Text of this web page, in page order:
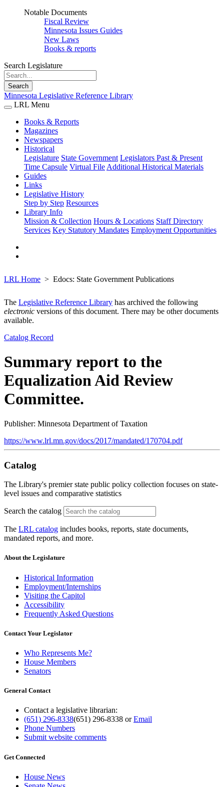
Notable Documents
Fiscal Review
Minnesota Issues Guides
New Laws
Books & reports
Search Legislature
Search
Minnesota Legislative Reference Library
LRL Menu
Books & Reports
Magazines
Newspapers
Historical
Legislature State Government Legislators Past & Present
Time Capsule Virtual File Additional Historical Materials
Guides
Links
Legislative History
Step by Step Resources
Library Info
Mission & Collection Hours & Locations Staff Directory
Services Key Statutory Mandates Employment Opportunities
LRL Home Edocs: State Government Publications
The Legislative Reference Library has archived the following
electronic versions of this document. There may be other documents
available.
Catalog Record
Summary report to the
Equalization Aid Review
Committee.
Publisher: Minnesota Department of Taxation
https://www.lrl.mn.gov/docs/2017/mandated/170704.pdf
Catalog
The Library's premier state public policy collection focuses on state-
level issues and comparative statistics
Search the catalog
The LRL catalog includes books, reports, state documents,
mandated reports, and more.
About the Legislature
Historical Information
Employment/Internships
Visiting the Capitol
Accessibility
Frequently Asked Questions
Contact Your Legislator
Who Represents Me?
House Members
Senators
General Contact
Contact a legislative librarian:
(651) 296-8338(651) 296-8338 orEmail
Phone Numbers
Submit website comments
Get Connected
House News